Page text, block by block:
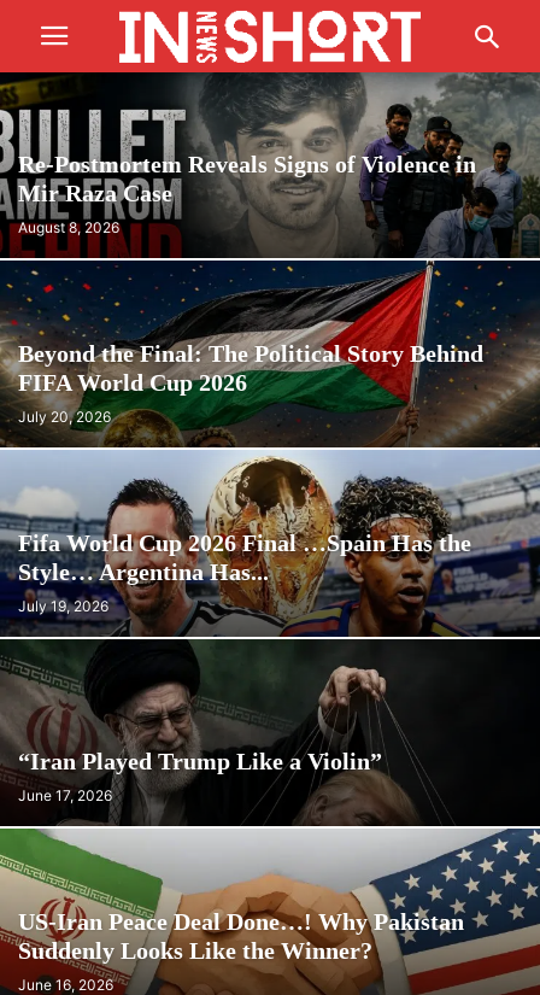
Re-Postmortem Reveals Signs of Violence in
Mir Raza Case
August 8, 2026
Beyond the Final: The Political Story Behind
FIFA World Cup 2026
July 20, 2026
Fifa World Cup 2026 Final …Spain Has the
Style… Argentina Has...
July 19, 2026
“Iran Played Trump Like a Violin”
June 17, 2026
US-Iran Peace Deal Done…! Why Pakistan
Suddenly Looks Like the Winner?
June 16, 2026